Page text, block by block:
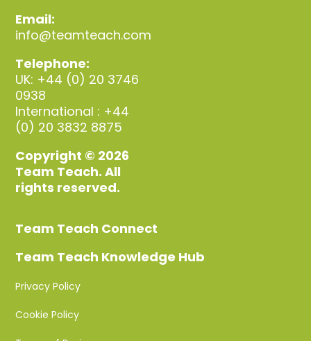
Email:
info@teamteach.com
Telephone:
UK: +44 (0) 20 3746
0938
International : +44
(0) 20 3832 8875
Copyright © 2026
Team Teach. All
rights reserved.
Team Teach Connect
Team Teach Knowledge Hub
Privacy Policy
Cookie Policy